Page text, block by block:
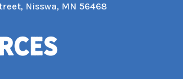
Nisswa, MN 56468